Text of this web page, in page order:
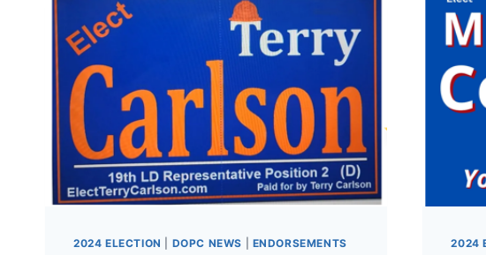
2024 ELECTION DOPC NEWS ENDORSEMENTS 2024